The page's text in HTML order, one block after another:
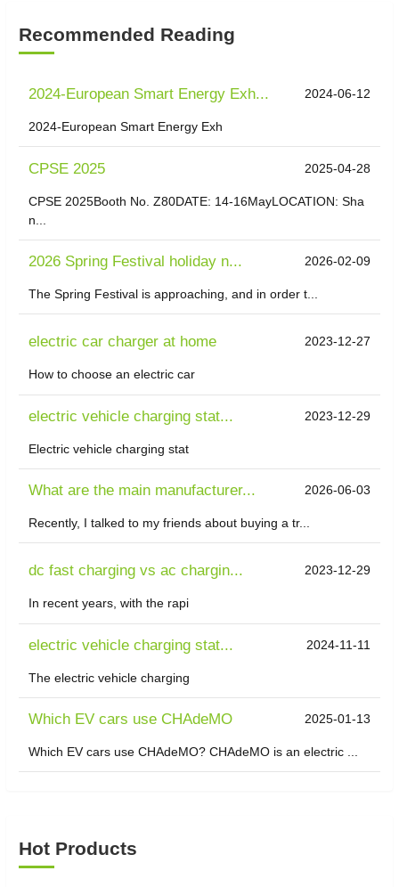
Recommended Reading
2024-European Smart Energy Exh... 2024-06-12
2024-European Smart Energy Exh
CPSE 2025 2025-04-28
CPSE 2025Booth No. Z80DATE: 14-16MayLOCATION: Sha
n...
2026 Spring Festival holiday n... 2026-02-09
The Spring Festival is approaching, and in order t...
electric car charger at home 2023-12-27
How to choose an electric car
electric vehicle charging stat... 2023-12-29
Electric vehicle charging stat
What are the main manufacturer... 2026-06-03
Recently, I talked to my friends about buying a tr...
dc fast charging vs ac chargin... 2023-12-29
In recent years, with the rapi
electric vehicle charging stat... 2024-11-11
The electric vehicle charging
Which EV cars use CHAdeMO 2025-01-13
Which EV cars use CHAdeMO? CHAdeMO is an electric ...
Hot Products